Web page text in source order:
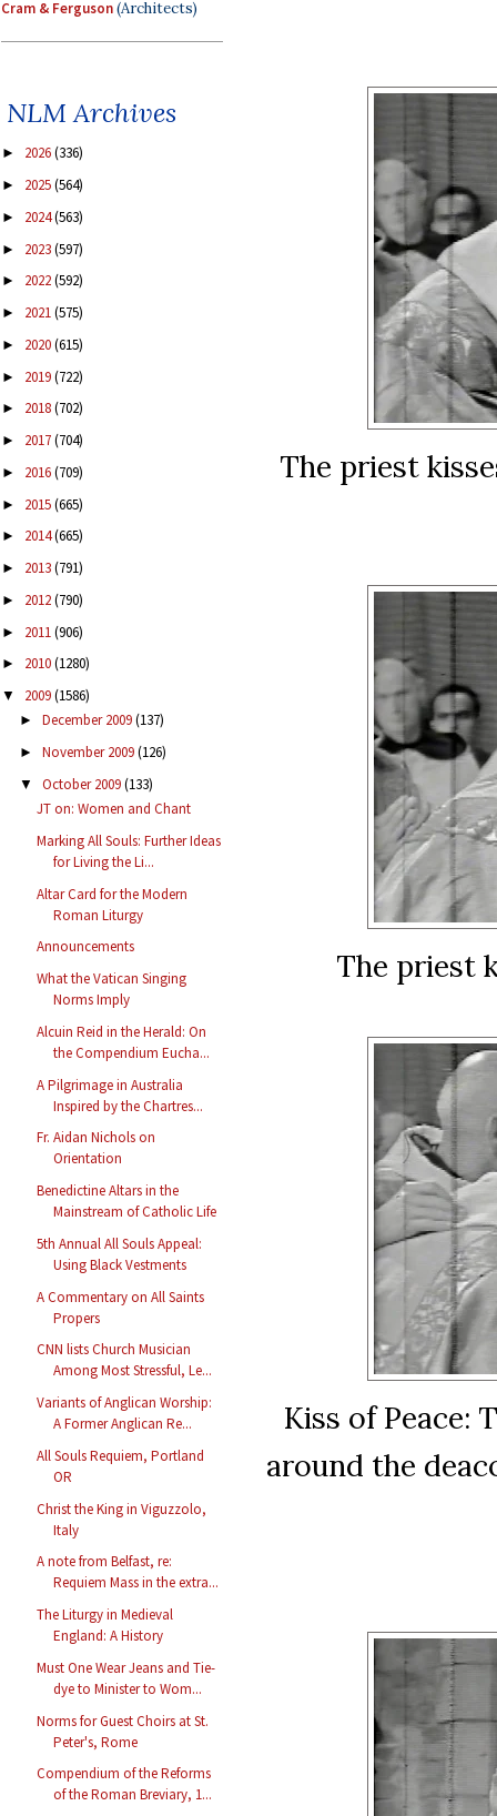
Cram & Ferguson(Architects)
NLM Archives
► 2026(336)
► 2025(564)
► 2024(563)
► 2023(597)
► 2022(592)
► 2021(575)
► 2020(615)
► 2019(722)
► 2018(702)
► 2017(704)
► 2016(709)
► 2015(665)
► 2014(665)
► 2013(791)
► 2012(790)
► 2011(906)
► 2010(1280)
▼ 2009(1586)
► December 2009(137)
► November 2009(126)
▼ October 2009(133)
JT on: Women and Chant
Marking All Souls: Further Ideas
for Living the Li...
Altar Card for the Modern
Roman Liturgy
Announcements
What the Vatican Singing
Norms Imply
Alcuin Reid in the Herald: On
the Compendium Eucha...
A Pilgrimage in Australia
Inspired by the Chartres...
Fr. Aidan Nichols on
Orientation
Benedictine Altars in the
Mainstream of Catholic Life
5th Annual All Souls Appeal:
Using Black Vestments
A Commentary on All Saints
Propers
CNN lists Church Musician
Among Most Stressful, Le...
Variants of Anglican Worship:
A Former Anglican Re...
All Souls Requiem, Portland
OR
Christ the King in Viguzzolo,
Italy
A note from Belfast, re:
Requiem Mass in the extra...
The Liturgy in Medieval
England: A History
Must One Wear Jeans and Tie-
dye to Minister to Wom...
Norms for Guest Choirs at St.
Peter's, Rome
Compendium of the Reforms
of the Roman Breviary, 1...
The priest
The priest
Kiss of Peace:
around the